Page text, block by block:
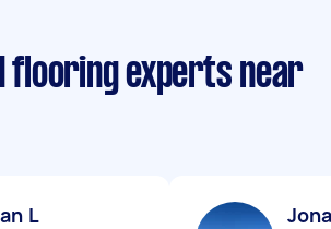
flooring experts near
L